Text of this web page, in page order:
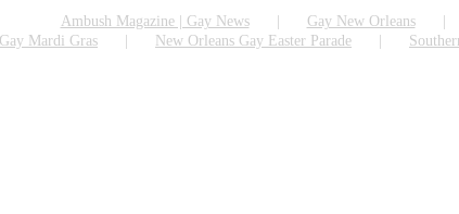
Ambush Magazine | Gay News
Gay New Orleans
Gay Mardi Gras
New Orleans Gay Easter Parade